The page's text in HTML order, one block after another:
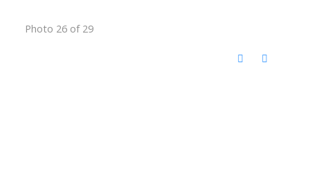
Photo 26 of 29